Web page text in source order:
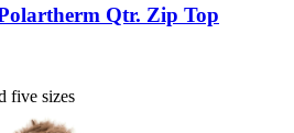
Qtr. Zip Top
five sizes